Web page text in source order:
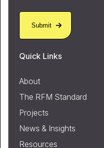
Quick Links
About
The RFM Standard
Projects
News & Insights
Resources